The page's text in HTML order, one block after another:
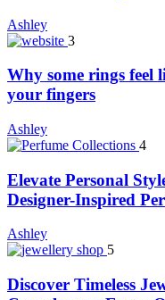
Ashley
3
Why some rings feel
your fingers
Ashley
4
Elevate Personal
Designer-Inspired
Ashley
5
Discover Timeless